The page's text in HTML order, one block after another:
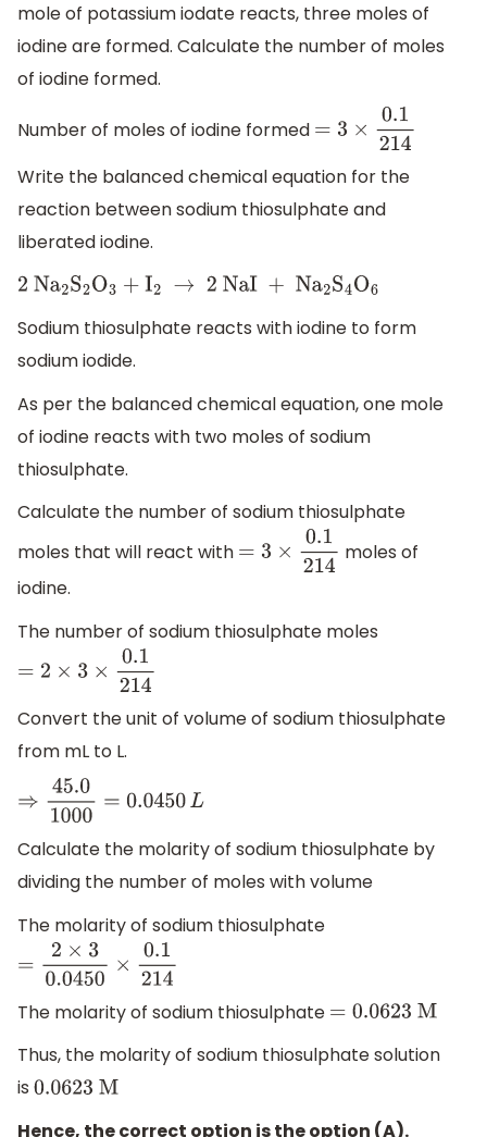
mole of potassium iodate reacts, three moles of
iodine are formed. Calculate the number of moles
of iodine formed.
Number of moles of iodine formed = 3 ×0.1214
Write the balanced chemical equation for the
reaction between sodium thiosulphate and
liberated iodine.
2 Na2S2 O3 + 2→ 2 NaI + Na 2S4O6
Sodium thiosulphate reacts with iodine to form
sodium iodide.
As per the balanced chemical equation, one mole
of iodine reacts with two moles of sodium
thiosulphate.
Calculate the number of sodium thiosulphate
moles that will react with = 3 ×0.1214
moles of
iodine.
The number of sodium thiosulphate moles
=2× 3× 0.1 214
Convert the unit of volume of sodium thiosulphate
from mL to L.
⇒ 45.01000=0.0450L
Calculate the molarity of sodium thiosulphate by
dividing the number of moles with volume
The molarity of sodium thiosulphate
=2 ×30.0450× 0.1214
The molarity of sodium thiosulphate =0.0623M
Thus, the molarity of sodium thiosulphate solution
is 0.0623 M
Hence, the correct option is the option (A).